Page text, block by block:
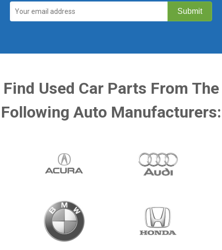
Find Used Car Parts From The
Following Auto Manufacturers: